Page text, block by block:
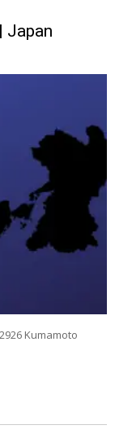
Japan
Kumamoto